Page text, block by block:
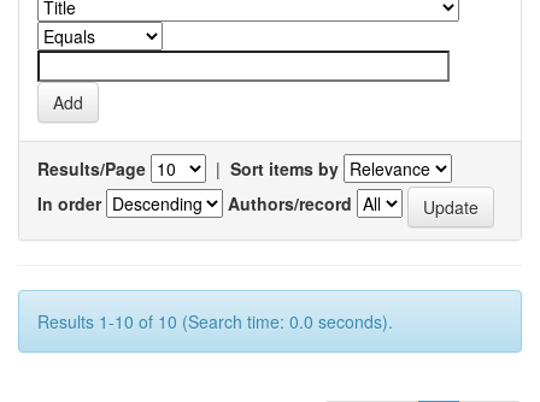
Results/Page | Sort items by
In order
Authors/record
Results 1-10 of 10 (Search time: 0.0 seconds).